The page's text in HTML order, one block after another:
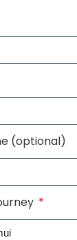
(optional)